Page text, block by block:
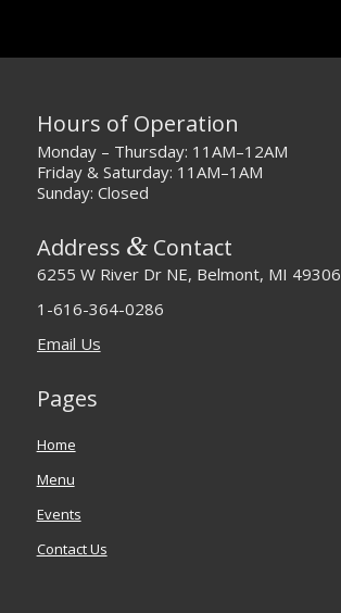
Hours of Operation
Monday – Thursday: 11AM–12AM
Friday & Saturday: 11AM–1AM
Sunday: Closed
Address &Contact
6255 W River Dr NE, Belmont, MI 49306
1-616-364-0286
Email Us
Pages
Home
Menu
Events
Contact Us